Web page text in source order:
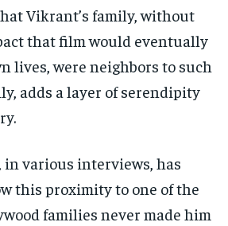
Vikrant’s family, without
that film would eventually
lives, were neighbors to such
adds a layer of serendipity
in various interviews, has
this proximity to one of the
families never made him